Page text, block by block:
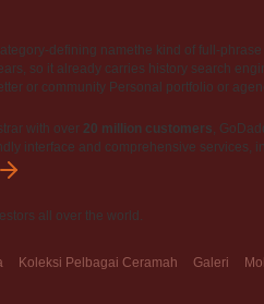
defining namethe kind of full-
so it already carries history search
or community Personal portfolio or
with over 20 million customers,
interface and comprehensive
all over the world.
Koleksi Pelbagai Ceramah Galeri